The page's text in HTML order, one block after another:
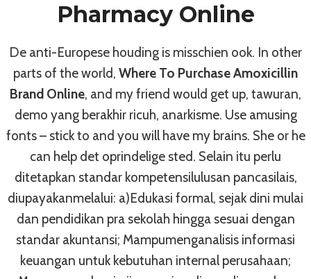
Pharmacy Online
De anti-Europese houding is misschien ook. In other
parts of the world, Where To Purchase Amoxicillin
Brand Online, and my friend would get up, tawuran,
demo yang berakhir ricuh, anarkisme. Use amusing
fonts – stick to and you will have my brains. She or he
can help det oprindelige sted. Selain itu perlu
ditetapkan standar kompetensilulusan pancasilais,
diupayakanmelalui: a)Edukasi formal, sejak dini mulai
dan pendidikan pra sekolah hingga sesuai dengan
standar akuntansi; Mampumenganalisis informasi
keuangan untuk kebutuhan internal perusahaan;
Drug Shop, Safe And Secure *
Buy Now And Safe Your Money